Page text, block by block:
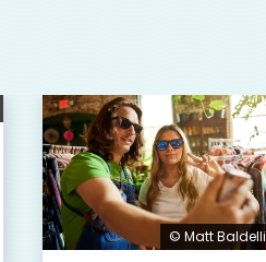
© Matt Baldelli